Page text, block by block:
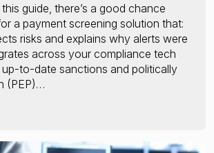
guide, there’s a good chance
a payment screening solution that:
risks and explains why alerts were
across your compliance tech
to-date sanctions and politically
(PEP)…